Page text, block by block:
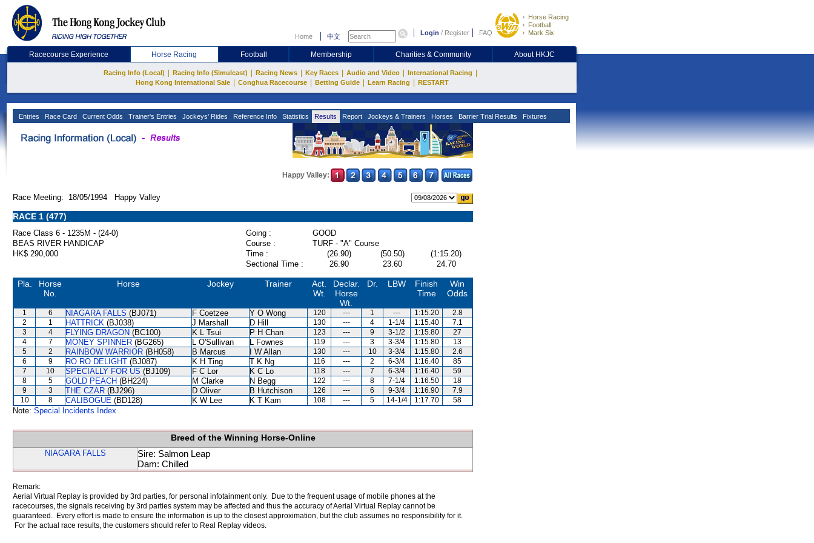
Home 中文 Login / Register FAQ
Horse Racing
Football
Mark Six
Racecourse Experience Horse Racing Football Membership Charities & Community About HKJC
Racing Info (Local) Racing Info (Simulcast) Racing News Key Races Audio and Video International Racing
Hong Kong International Sale Conghua Racecourse Betting Guide Learn Racing RESTART
Entries Race Card Current Odds Trainer's Entries Jockeys' Rides Reference Info Statistics Results Report Jockeys & Trainers Horses Barrier Trial Results Fixtures
Happy Valley:
Race Meeting: 18/05/1994 Happy Valley
RACE 1 (477)
Race Class 6 - 1235M - (24-0) Going :
GOOD
BEAS RIVER HANDICAP
Course :
TURF - "A" Course
HK$ 290,000
Time : (26.90) (50.50)
(1:15.20)
Sectional Time :
26.90 23.60 24.70
Pla.
Horse
No.
Horse Jockey Trainer
Act.
Wt.
Declar.
Horse
Wt.
Dr. LBW
Finish
Time
Win
Odds
1 6 NIAGARA FALLS (BJ071) F Coetzee Y O Wong 120 --- 1 --- 1:15.20
2.8
2
1 HATTRICK (BJ038) J Marshall D Hill 130 --- 4 1-1/4 1:15.40
7.1
3
4 FLYING DRAGON (BC100) K L Tsui P H Chan 123 --- 9 3-1/2 1:15.80
27
4
7 MONEY SPINNER (BG265) L O'Sullivan L Fownes 119 --- 3 3-3/4 1:15.80
13
5
2 RAINBOW WARRIOR (BH058) B Marcus I W Allan 130 --- 10 3-3/4 1:15.80
2.6
6
9 RO RO DELIGHT (BJ087) K H Ting T K Ng 116 --- 2 6-3/4 1:16.40
85
7
10 SPECIALLY FOR US (BJ109) F C Lor K C Lo 118 --- 7 6-3/4 1:16.40
59
8
5 GOLD PEACH (BH224) M Clarke N Begg 122 --- 8 7-1/4 1:16.50
18
9
3 THE CZAR (BJ296) D Oliver B Hutchison 126 --- 6 9-3/4 1:16.90
7.9
10
8 CALIBOGUE (BD128) K W Lee K T Kam 108 --- 5 14-1/4 1:17.70 58
Note: Special Incidents Index
Breed of the Winning Horse-Online
NIAGARA FALLS
Sire: Salmon Leap
Dam: Chilled
Remark:
Aerial Virtual Replay is provided by 3rd parties, for personal infotainment only. Due to the frequent usage of mobile phones at the
racecourses, the signals receiving by 3rd parties system may be affected and thus the accuracy of Aerial Virtual Replay cannot be
guaranteed. Every effort is made to ensure the information is up to the closest approximation, but the club assumes no responsibility for it.
For the actual race results, the customers should refer to Real Replay videos.